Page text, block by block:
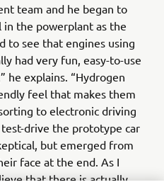
team and he began to
the powerplant as the
to see that engines using
had very fun, easy-to-use
he explains. “Hydrogen
feel that makes them
to electronic driving
drive the prototype car
but emerged from
face at the end. As I
that there is actually